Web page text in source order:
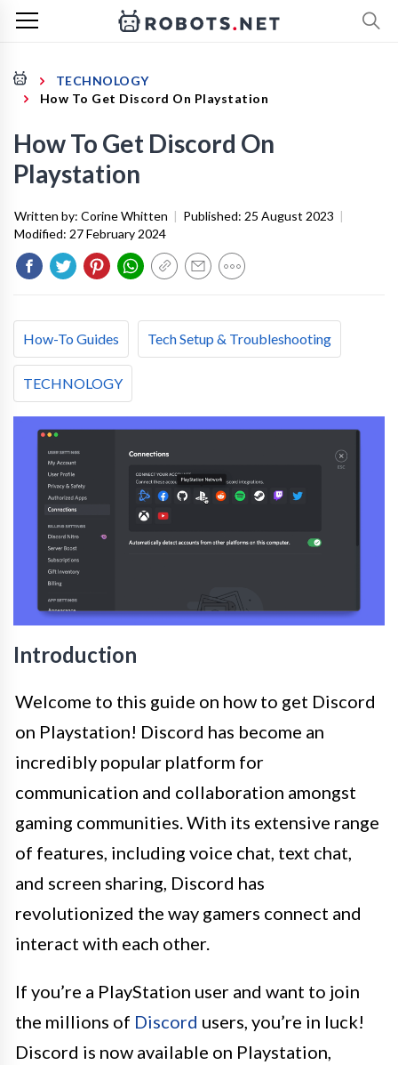
TECHNOLOGY
How To Get Discord On Playstation
How To Get Discord On
Playstation
Written by: Corine Whitten | Published: 25 August 2023 |
Modified: 27 February 2024
How-To Guides Tech Setup & Troubleshooting
TECHNOLOGY
Introduction
Welcome to this guide on how to get Discord
on Playstation! Discord has become an
incredibly popular platform for
communication and collaboration amongst
gaming communities. With its extensive range
of features, including voice chat, text chat,
and screen sharing, Discord has
revolutionized the way gamers connect and
interact with each other.
If you’re a PlayStation user and want to join
the millions of Discord users, you’re in luck!
Discord is now available on Playstation,